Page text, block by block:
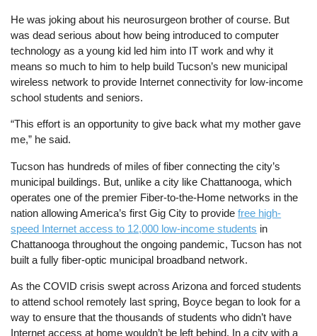
He was joking about his neurosurgeon brother of course. But
was dead serious about how being introduced to computer
technology as a young kid led him into IT work and why it
means so much to him to help build Tucson’s new municipal
wireless network to provide Internet connectivity for low-income
school students and seniors.
“This effort is an opportunity to give back what my mother gave
me,” he said.
Tucson has hundreds of miles of fiber connecting the city’s
municipal buildings. But, unlike a city like Chattanooga, which
operates one of the premier Fiber-to-the-Home networks in the
nation allowing America’s first Gig City to providefree high-
speed Internet access to 12,000 low-income students in
Chattanooga throughout the ongoing pandemic, Tucson has not
built a fully fiber-optic municipal broadband network.
As the COVID crisis swept across Arizona and forced students
to attend school remotely last spring, Boyce began to look for a
way to ensure that the thousands of students who didn’t have
Internet access at home wouldn’t be left behind. In a city with a